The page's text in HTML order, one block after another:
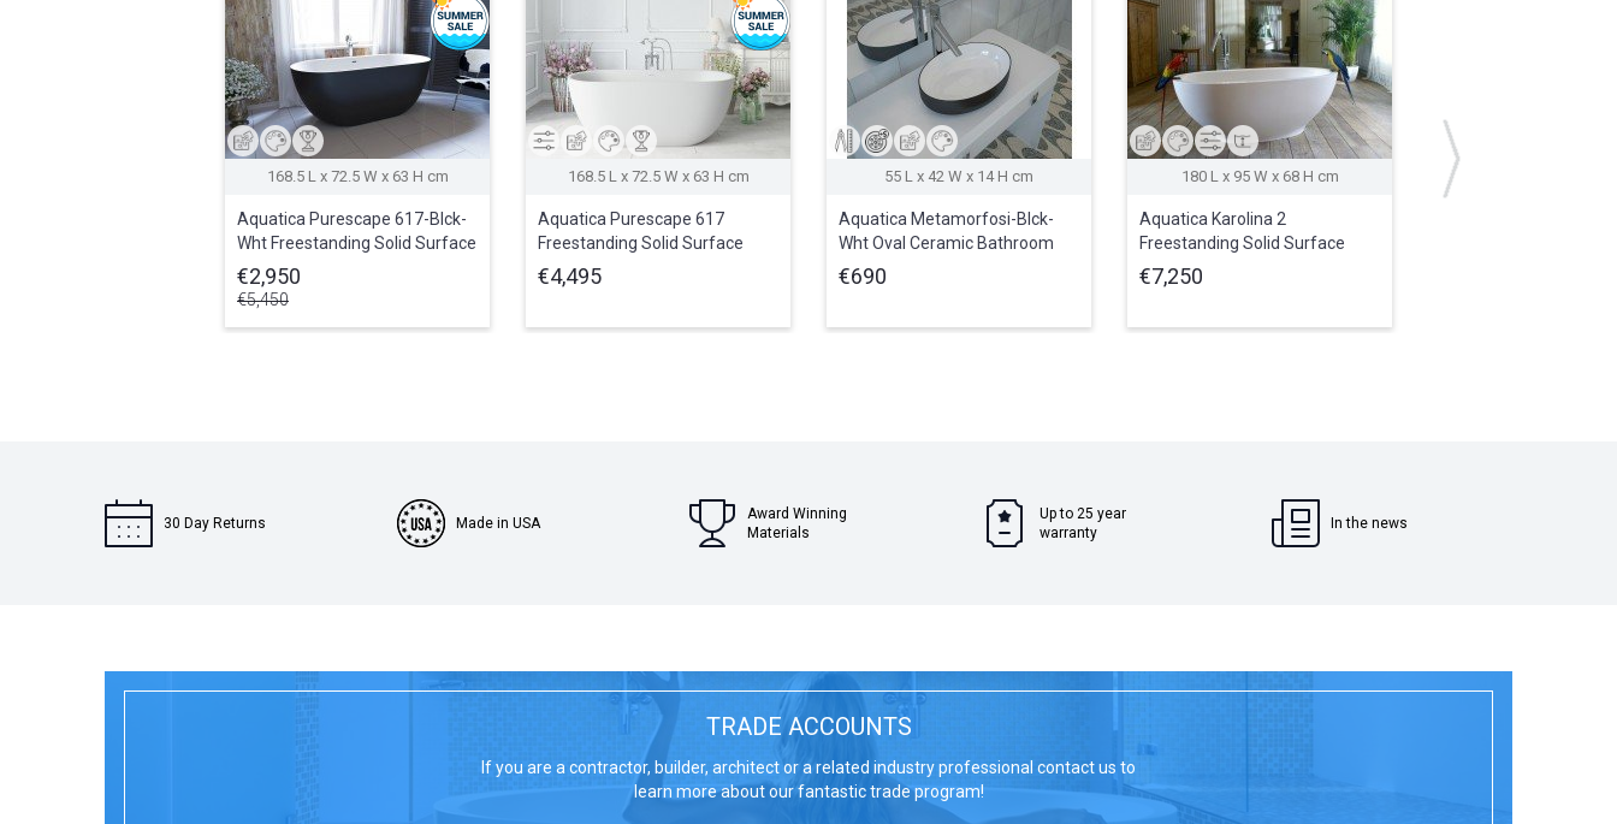
168.5 L x 72.5 W x 63 H cm
Aquatica Purescape 617-Blck-
Wht Freestanding Solid Surface
Bathtub
€2,950
€5,450
168.5 L x 72.5 W x 63 H cm
Aquatica Purescape 617
Freestanding Solid Surface
Bathtub
€4,495
55 L x 42 W x 14 H cm
Aquatica Metamorfosi-Blck-
Wht Oval Ceramic Bathroom
Vessel Sink
€690
180 L x 95 W x 68 H cm
Aquatica Karolina 2
Freestanding Solid Surface
Bathtub
€7,250
30 Day Returns Made in USA
Award Winning
Materials
Up to 25 year
warranty
In the news
TRADE ACCOUNTS
If you are a contractor, builder, architect or a related industry professional contact us to
learn more about our fantastic trade program!